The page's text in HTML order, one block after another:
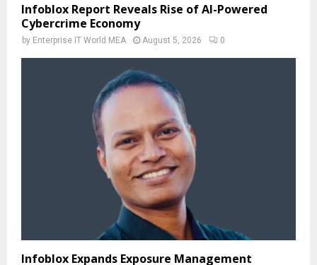
Infoblox Report Reveals Rise of AI-Powered
Cybercrime Economy
by Enterprise IT World MEA August 5, 2026 0
Infoblox Expands Exposure Management